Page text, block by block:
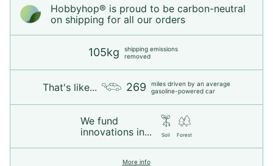
Hobbyhop® is proud to be carbon-neutral
on shipping for all our orders
105kg
shipping emissions
removed
That's like... 269
miles driven by an average
gasoline-powered car
We fund
innovations in...
Soil Forest
More info